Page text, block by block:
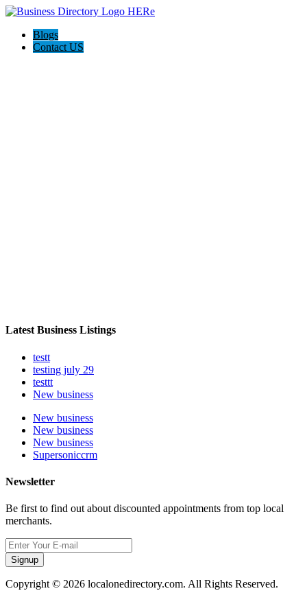
Blogs
Contact US
Latest Business Listings
testt
testing july 29
testtt
New business
New business
New business
New business
Supersoniccrm
Newsletter
Be first to find out about discounted appointments from top local
merchants.
Signup
Copyright © 2026 localonedirectory.com. All Rights Reserved.